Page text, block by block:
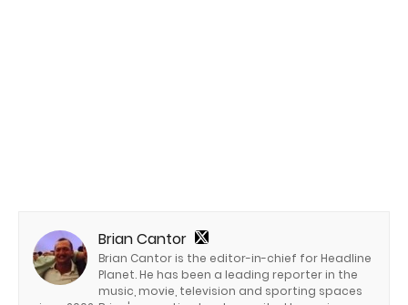
Brian Cantor
Brian Cantor is the editor-in-chief for Headline
Planet. He has been a leading reporter in the
music, movie, television and sporting spaces